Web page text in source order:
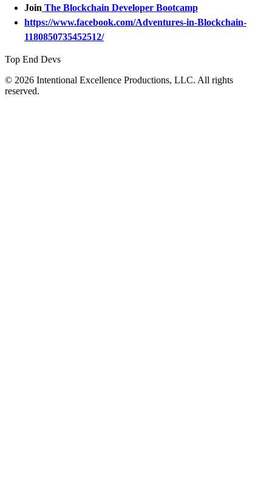
Join The Blockchain Developer Bootcamp
https://www.facebook.com/Adventures-in-Blockchain-
1180850735452512/
Top End Devs
© 2026 Intentional Excellence Productions, LLC. All rights
reserved.